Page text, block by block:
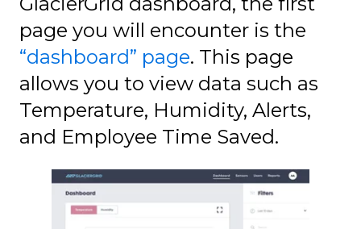
page you will encounter is the
“dashboard” page. This page
allows you to view data such as
Temperature, Humidity, Alerts,
and Employee Time Saved.